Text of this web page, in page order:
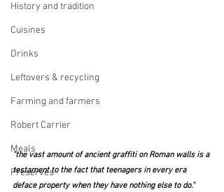
History and tradition
Cuisines
Drinks
Leftovers & recycling
Farming and farmers
Robert Carrier
Meals
Preserves
"the vast amount of ancient graffiti on Roman walls is a
testament to the fact that teenagers in every era
deface property when they have nothing else to do."